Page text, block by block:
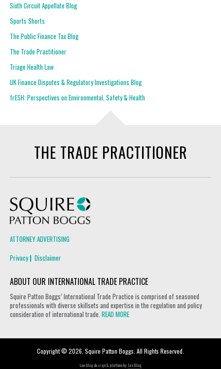
Sixth Circuit Appellate Blog
Sports Shorts
The Public Finance Tax Blog
The Trade Practitioner
Triage Health Law
UK Finance Disputes & Regulatory Investigations Blog
frESH: Perspectives on Environmental, Safety & Health
THE TRADE PRACTITIONER
ATTORNEY ADVERTISING
Privacy
Disclaimer
ABOUT OUR INTERNATIONAL TRADE PRACTICE
Squire Patton Boggs’ International Trade Practice is comprised of seasoned
professionals with diverse skillsets and expertise in the regulation and policy
consideration of international trade. READ MORE
Copyright © 2026, Squire Patton Boggs. All Rights Reserved.
Law blog design & platform by LexBlog